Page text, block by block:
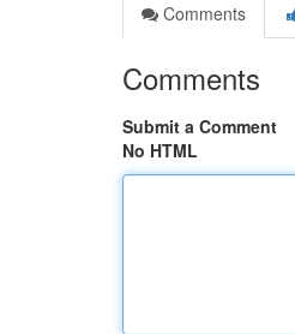
Comments
Comments
Submit a Comment
No HTML